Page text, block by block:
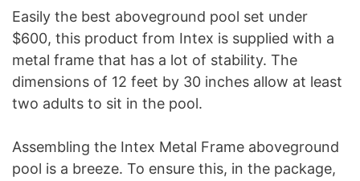
Easily the best aboveground pool set under
$600, this product from Intex is supplied with a
metal frame that has a lot of stability. The
dimensions of 12 feet by 30 inches allow at least
two adults to sit in the pool.
Assembling the Intex Metal Frame aboveground
pool is a breeze. To ensure this, in the package,